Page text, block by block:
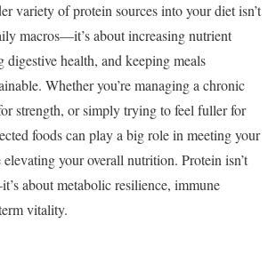
variety of protein sources into your diet isn’t
macros—it’s about increasing nutrient
digestive health, and keeping meals
Whether you’re managing a chronic
strength, or simply trying to feel fuller for
foods can play a big role in meeting your
your overall nutrition. Protein isn’t
about metabolic resilience, immune
vitality.